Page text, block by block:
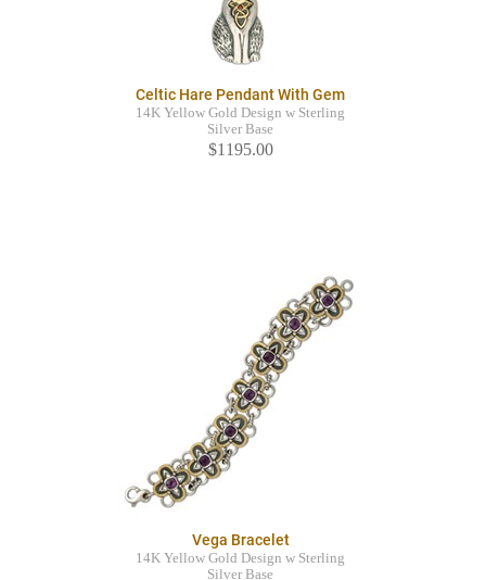
Celtic Hare Pendant With Gem
14K Yellow Gold Design w Sterling
Silver Base
$1195.00
Vega Bracelet
14K Yellow Gold Design w Sterling
Silver Base